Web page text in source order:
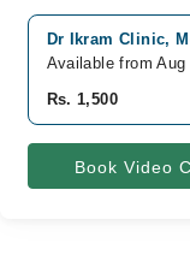
Dr Ikram Clinic,
Available from Aug
Rs. 1,500
Book Video